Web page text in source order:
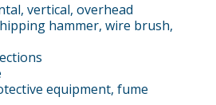
vertical, overhead
hammer, wire brush,
equipment, fume